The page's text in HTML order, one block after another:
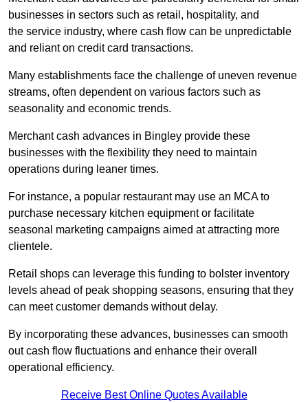
businesses in sectors such as retail, hospitality, and
the service industry, where cash flow can be unpredictable
and reliant on credit card transactions.
Many establishments face the challenge of uneven revenue
streams, often dependent on various factors such as
seasonality and economic trends.
Merchant cash advances in Bingley provide these
businesses with the flexibility they need to maintain
operations during leaner times.
For instance, a popular restaurant may use an MCA to
purchase necessary kitchen equipment or facilitate
seasonal marketing campaigns aimed at attracting more
clientele.
Retail shops can leverage this funding to bolster inventory
levels ahead of peak shopping seasons, ensuring that they
can meet customer demands without delay.
By incorporating these advances, businesses can smooth
out cash flow fluctuations and enhance their overall
operational efficiency.
Receive Best Online Quotes Available